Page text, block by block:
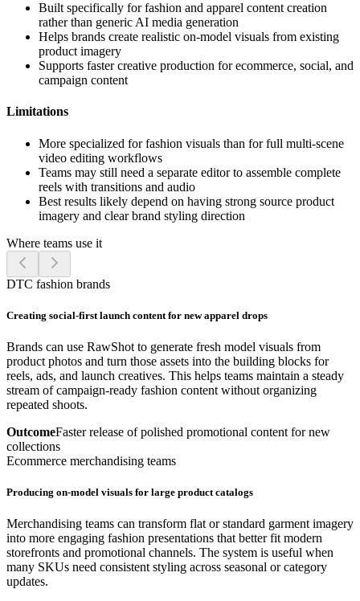
Built specifically for fashion and apparel content creation
rather than generic AI media generation
Helps brands create realistic on-model visuals from existing
product imagery
Supports faster creative production for ecommerce, social, and
campaign content
Limitations
More specialized for fashion visuals than for full multi-scene
video editing workflows
Teams may still need a separate editor to assemble complete
reels with transitions and audio
Best results likely depend on having strong source product
imagery and clear brand styling direction
Where teams use it
DTC fashion brands
Creating social-first launch content for new apparel drops
Brands can use RawShot to generate fresh model visuals from
product photos and turn those assets into the building blocks for
reels, ads, and launch creatives. This helps teams maintain a steady
stream of campaign-ready fashion content without organizing
repeated shoots.
OutcomeFaster release of polished promotional content for new
collections
Ecommerce merchandising teams
Producing on-model visuals for large product catalogs
Merchandising teams can transform flat or standard garment imagery
into more engaging fashion presentations that better fit modern
storefronts and promotional channels. The system is useful when
many SKUs need consistent styling across seasonal or category
updates.